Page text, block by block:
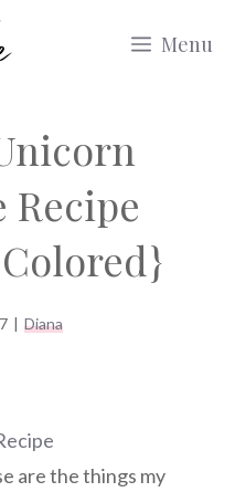
Menu
Recipe
| Diana
are the things my